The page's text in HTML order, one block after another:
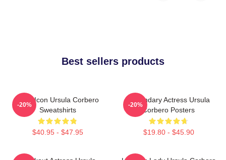
Best sellers products
Style Icon Ursula Corbero
Sweatshirts
$40.95 - $47.95
-20%
Legendary Actress Ursula
Corbero Posters
$19.80 - $45.90
-20%